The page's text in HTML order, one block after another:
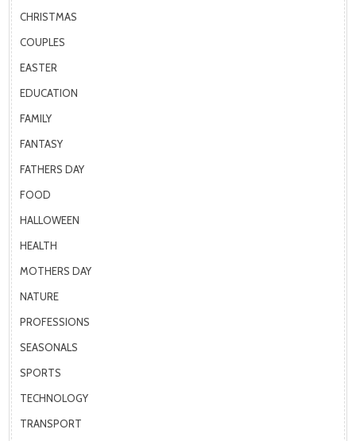
CHRISTMAS
COUPLES
EASTER
EDUCATION
FAMILY
FANTASY
FATHERS DAY
FOOD
HALLOWEEN
HEALTH
MOTHERS DAY
NATURE
PROFESSIONS
SEASONALS
SPORTS
TECHNOLOGY
TRANSPORT